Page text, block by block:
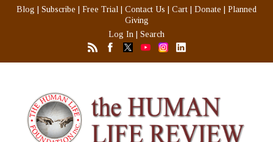
Blog Subscribe Free Trial Contact Us Cart Donate
Planned
Giving
Log In
Search